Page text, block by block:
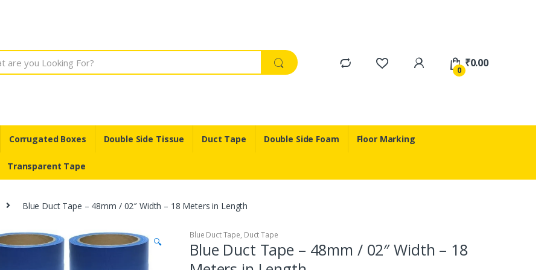
0
₹0.00
Corrugated Boxes Double Side Tissue Duct Tape Double Side Foam Floor Marking
Transparent Tape
Blue Duct Tape – 48mm / 02″ Width – 18 Meters in Length
🔍
Blue Duct Tape, Duct Tape
Blue Duct Tape – 48mm / 02″ Width – 18